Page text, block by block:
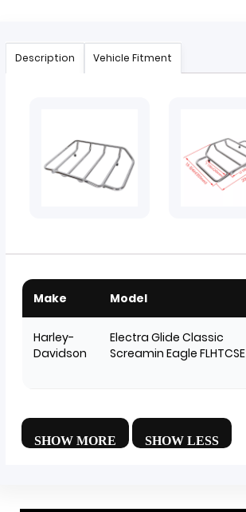
Description Vehicle Fitment
Make Model
Harley-
Davidson
Electra Glide Classic
Screamin Eagle FLHTCSE